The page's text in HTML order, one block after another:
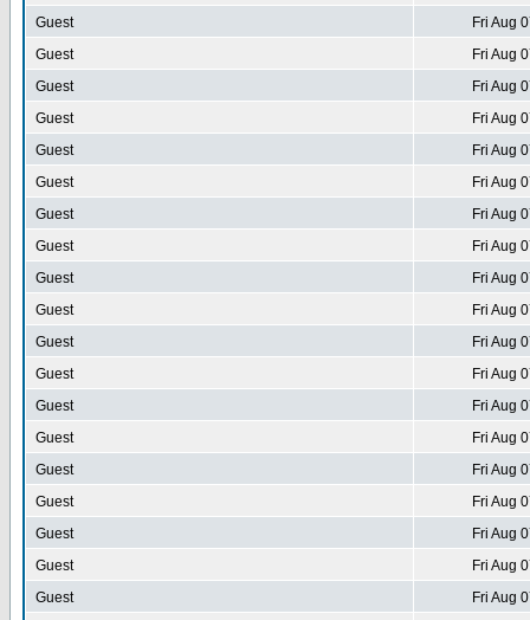
Guest
Fri Aug
Guest
Fri Aug
Guest
Fri Aug
Guest
Fri Aug
Guest
Fri Aug
Guest
Fri Aug
Guest
Fri Aug
Guest
Fri Aug
Guest
Fri Aug
Guest
Fri Aug
Guest
Fri Aug
Guest
Fri Aug
Guest
Fri Aug
Guest
Fri Aug
Guest
Fri Aug
Guest
Fri Aug
Guest
Fri Aug
Guest
Fri Aug
Guest
Fri Aug